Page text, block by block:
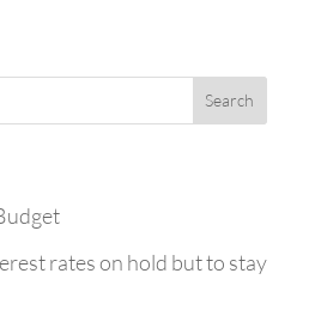
rates on hold but to stay